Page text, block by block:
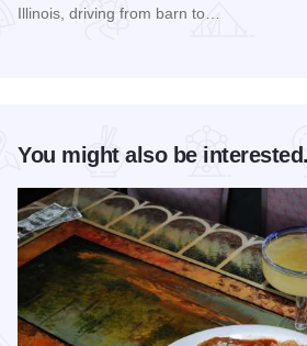
Illinois, driving from barn to…
You might also be